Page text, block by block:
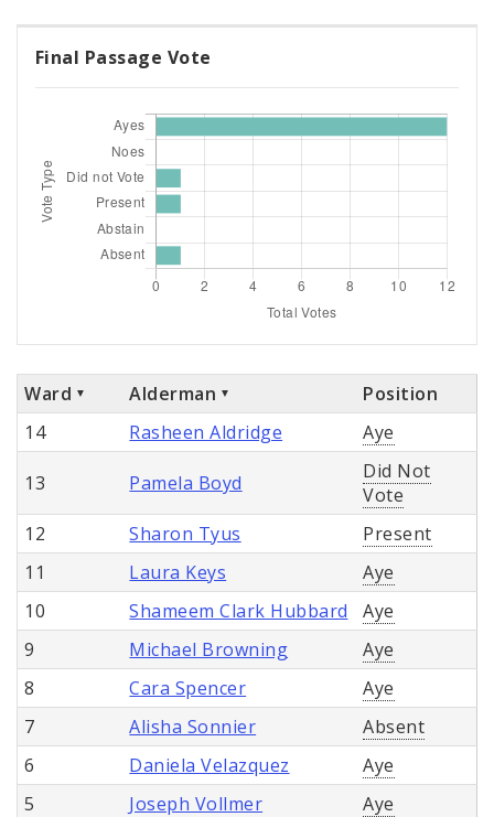
Final Passage Vote
Ward Alderman
Position
14
Rasheen Aldridge Aye
13 Pamela Boyd
Did Not
Vote
12
Sharon Tyus
Present
11
Laura Keys
Aye
10
Shameem Clark Hubbard
Aye
9
Michael Browning
Aye
8
Cara Spencer
Aye
7
Alisha Sonnier
Absent
6
Daniela Velazquez
Aye
5
Joseph Vollmer
Aye